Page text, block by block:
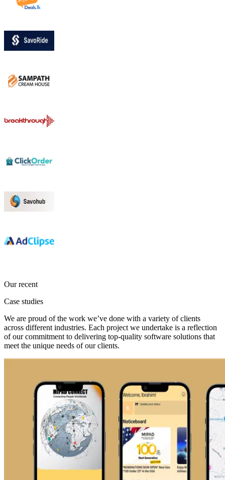
Our recent
Case studies
We are proud of the work we’ve done with a variety of clients
across different industries. Each project we undertake is a reflection
of our commitment to delivering top-quality software solutions that
meet the unique needs of our clients.